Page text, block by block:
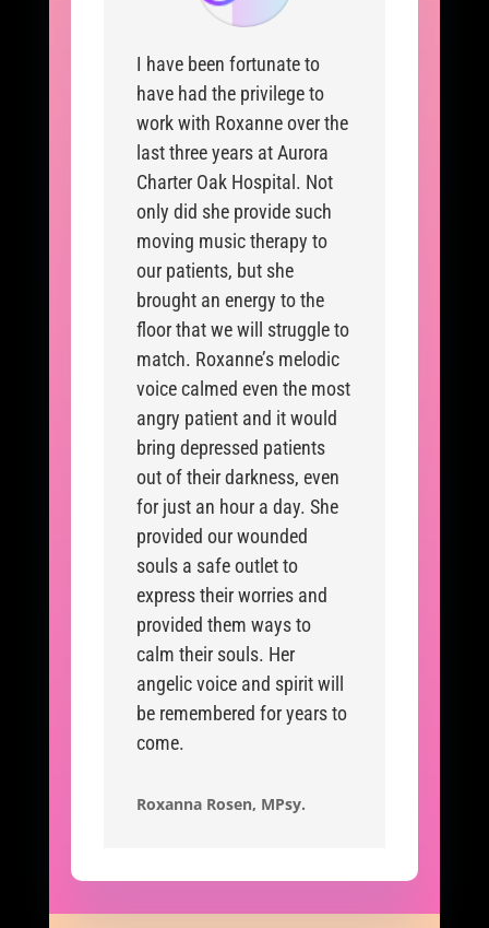
I have been fortunate to
have had the privilege to
work with Roxanne over the
last three years at Aurora
Charter Oak Hospital. Not
only did she provide such
moving music therapy to
our patients, but she
brought an energy to the
floor that we will struggle to
match. Roxanne’s melodic
voice calmed even the most
angry patient and it would
bring depressed patients
out of their darkness, even
for just an hour a day. She
provided our wounded
souls a safe outlet to
express their worries and
provided them ways to
calm their souls. Her
angelic voice and spirit will
be remembered for years to
come.
Roxanna Rosen, MPsy.